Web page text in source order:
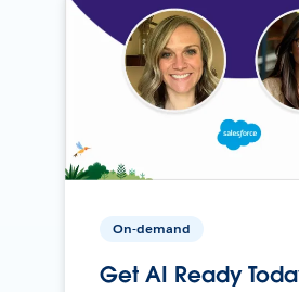
On-demand
Get AI Ready